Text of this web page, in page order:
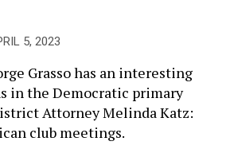
5, 2023
Grasso has an interesting
in the Democratic primary
Attorney Melinda Katz:
club meetings.